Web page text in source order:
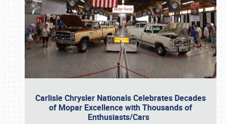
Carlisle Chrysler Nationals Celebrates Decades
of Mopar Excellence with Thousands of
Enthusiasts/Cars